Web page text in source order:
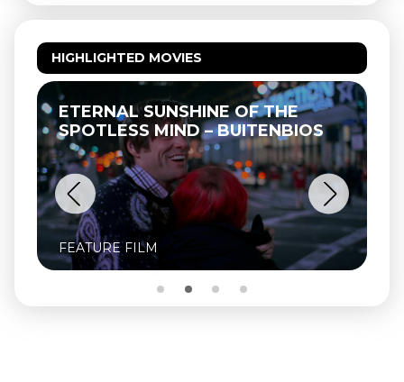
HIGHLIGHTED MOVIES
ETERNAL SUNSHINE OF THE
SPOTLESS MIND – BUITENBIOS
FEATURE FILM